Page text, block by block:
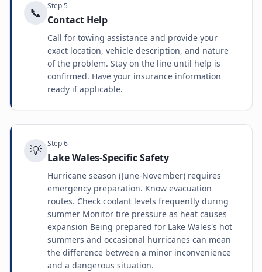
📞 Step5
Contact Help
Call for towing assistance and provide your
exact location, vehicle description, and nature
of the problem. Stay on the line until help is
confirmed. Have your insurance information
ready if applicable.
💡 Step6
Lake Wales-Specific Safety
Hurricane season (June-November) requires
emergency preparation. Know evacuation
routes. Check coolant levels frequently during
summer Monitor tire pressure as heat causes
expansion Being prepared for Lake Wales's hot
summers and occasional hurricanes can mean
the difference between a minor inconvenience
and a dangerous situation.